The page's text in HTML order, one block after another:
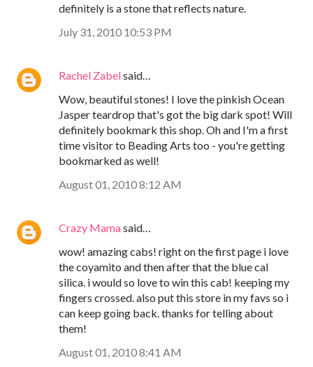
definitely is a stone that reflects nature.
July 31, 2010 10:53 PM
Rachel Zabelsaid…
Wow, beautiful stones! I love the pinkish Ocean
Jasper teardrop that's got the big dark spot! Will
definitely bookmark this shop. Oh and I'm a first
time visitor to Beading Arts too - you're getting
bookmarked as well!
August 01, 2010 8:12 AM
Crazy Mamasaid…
wow! amazing cabs! right on the first page i love
the coyamito and then after that the blue cal
silica. i would so love to win this cab! keeping my
fingers crossed. also put this store in my favs so i
can keep going back. thanks for telling about
them!
August 01, 2010 8:41 AM